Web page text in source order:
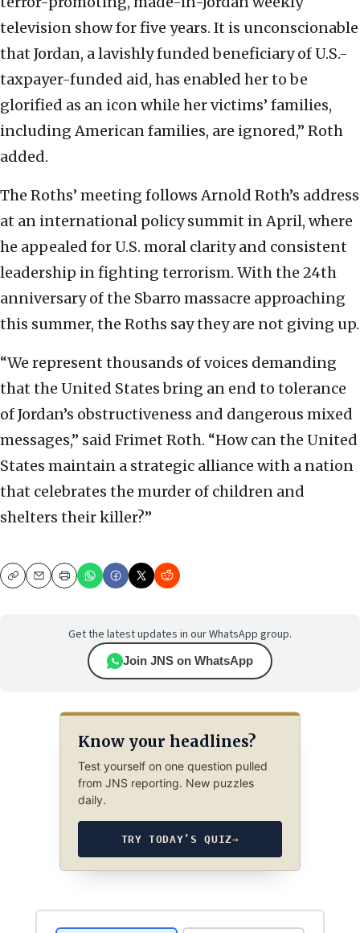
television show for five years. It is unconscionable
that Jordan, a lavishly funded beneficiary of U.S.-
taxpayer-funded aid, has enabled her to be
glorified as an icon while her victims’ families,
including American families, are ignored,” Roth
added.
The Roths’ meeting follows Arnold Roth’s address
at an international policy summit in April, where
he appealed for U.S. moral clarity and consistent
leadership in fighting terrorism. With the 24th
anniversary of the Sbarro massacre approaching
this summer, the Roths say they are not giving up.
“We represent thousands of voices demanding
that the United States bring an end to tolerance
of Jordan’s obstructiveness and dangerous mixed
messages,” said Frimet Roth. “How can the United
States maintain a strategic alliance with a nation
that celebrates the murder of children and
shelters their killer?”
CopyEmailPrint
Get the latest updates in our WhatsApp group.
Join JNS on WhatsApp
Know your headlines?
Test yourself on one question pulled
from JNS reporting. New puzzles
daily.
TRY TODAY’S QUIZ→